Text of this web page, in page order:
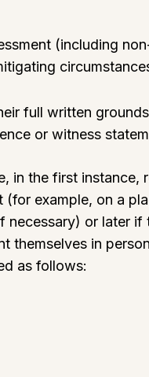
(including
full written
or witness
in the first
(for example, on a
necessary) or later
themselves in
as follows: